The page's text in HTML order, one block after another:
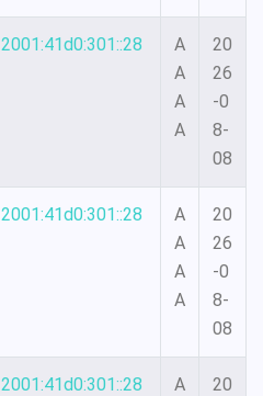
2001:41d0:301::28
A
A
A
A
20
26
-0
8-
08
2001:41d0:301::28
A
A
A
A
20
26
-0
8-
08
2001:41d0:301::28
A
20